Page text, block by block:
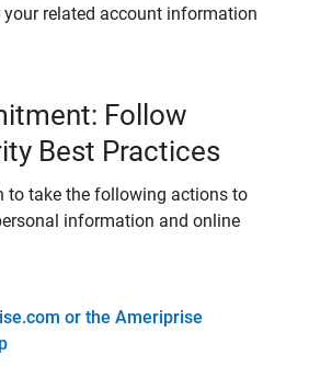
your related account information
Follow
Best Practices
to take the following actions to
information and online
or the Ameriprise